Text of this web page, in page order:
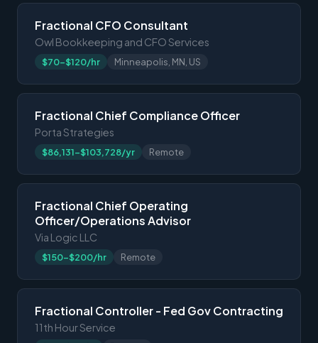
Fractional CFO Consultant
Owl Bookkeeping and CFO Services
$70-$120/hr Minneapolis, MN, US
Fractional Chief Compliance Officer
Porta Strategies
$86,131-$103,728/yr Remote
Fractional Chief Operating
Officer/Operations Advisor
Via Logic LLC
$150-$200/hr Remote
Fractional Controller - Fed Gov Contracting
11th Hour Service